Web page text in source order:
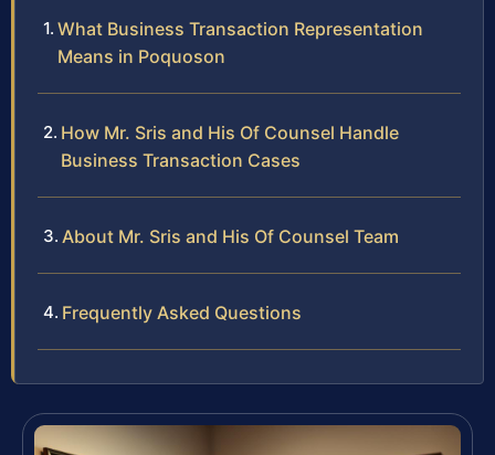
What Business Transaction Representation
Means in Poquoson
How Mr. Sris and His Of Counsel Handle
Business Transaction Cases
About Mr. Sris and His Of Counsel Team
Frequently Asked Questions